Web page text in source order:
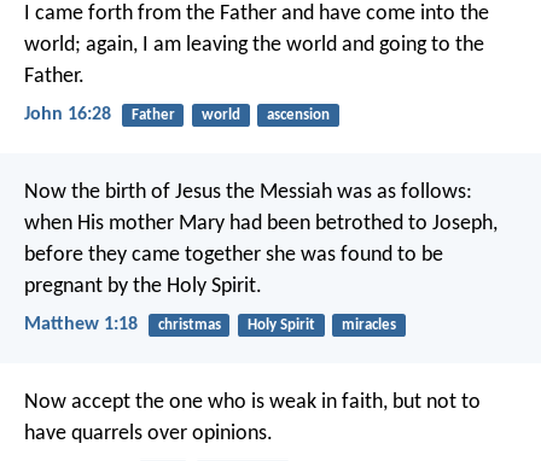
I came forth from the Father and have come into the
world; again, I am leaving the world and going to the
Father.
John 16:28 Father world ascension
Now the birth of Jesus the Messiah was as follows:
when His mother Mary had been betrothed to Joseph,
before they came together she was found to be
pregnant by the Holy Spirit.
Matthew 1:18 christmas Holy Spirit miracles
Now accept the one who is weak in faith, but not to
have quarrels over opinions.